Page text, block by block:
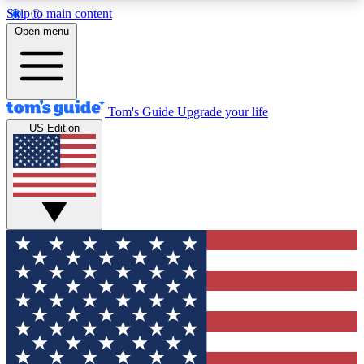
Skip to main content
12
MEMBER FEATURES
Exclusive Newsletters
Tech news direct to your inbox
GET CLUB ACCESS QUICK
For the fastest way to join Tom's Guide Club enter
your email below. We'll send you a confirmation
and sign you up to our newsletter to keep you
updated on all the latest news.
Open menu
Tom's Guide Upgrade your life
US Edition